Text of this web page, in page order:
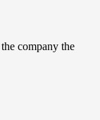
company the